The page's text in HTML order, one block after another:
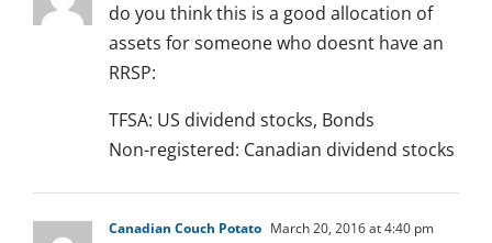
do you think this is a good allocation of
assets for someone who doesnt have an
RRSP:
TFSA: US dividend stocks, Bonds
Non-registered: Canadian dividend stocks
Canadian Couch Potato March 20, 2016 at 4:40 pm